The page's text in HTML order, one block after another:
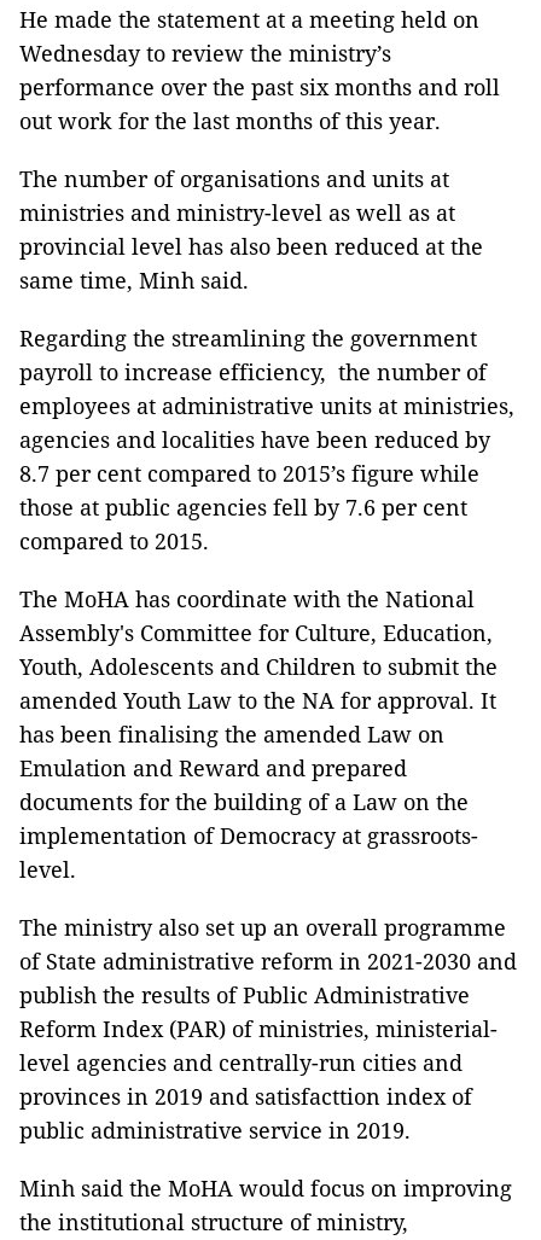
He made the statement at a meeting held on
Wednesday to review the ministry’s
performance over the past six months and roll
out work for the last months of this year.
The number of organisations and units at
ministries and ministry-level as well as at
provincial level has also been reduced at the
same time, Minh said.
Regarding the streamlining the government
payroll to increase efficiency, the number of
employees at administrative units at ministries,
agencies and localities have been reduced by
8.7 per cent compared to 2015’s figure while
those at public agencies fell by 7.6 per cent
compared to 2015.
The MoHA has coordinate with the National
Assembly's Committee for Culture, Education,
Youth, Adolescents and Children to submit the
amended Youth Law to the NA for approval. It
has been finalising the amended Law on
Emulation and Reward and prepared
documents for the building of a Law on the
implementation of Democracy at grassroots-
level.
The ministry also set up an overall programme
of State administrative reform in 2021-2030 and
publish the results of Public Administrative
Reform Index (PAR) of ministries, ministerial-
level agencies and centrally-run cities and
provinces in 2019 and satisfacttion index of
public administrative service in 2019.
Minh said the MoHA would focus on improving
the institutional structure of ministry,